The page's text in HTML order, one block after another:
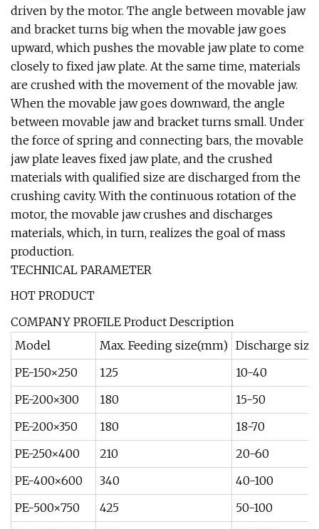
driven by the motor. The angle between movable jaw
and bracket turns big when the movable jaw goes
upward, which pushes the movable jaw plate to come
closely to fixed jaw plate. At the same time, materials
are crushed with the movement of the movable jaw.
When the movable jaw goes downward, the angle
between movable jaw and bracket turns small. Under
the force of spring and connecting bars, the movable
jaw plate leaves fixed jaw plate, and the crushed
materials with qualified size are discharged from the
crushing cavity. With the continuous rotation of the
motor, the movable jaw crushes and discharges
materials, which, in turn, realizes the goal of mass
production.
TECHNICAL PARAMETER
HOT PRODUCT
COMPANY PROFILE Product Description
Model
Max. Feeding size(mm) Discharge
PE-150×250
125
10-40
PE-200×300
180
15-50
PE-200×350
180
18-70
PE-250×400
210
20-60
PE-400×600
340
40-100
PE-500×750
425
50-100